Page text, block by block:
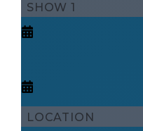
SHOW 1
LOCATION